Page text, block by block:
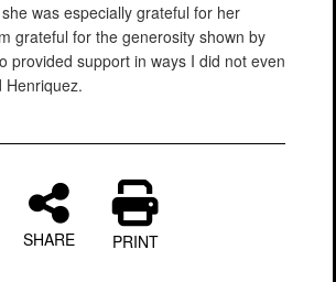
was especially grateful for her
grateful for the generosity shown by
provided support in ways I did not even
Henriquez.
SHARE PRINT